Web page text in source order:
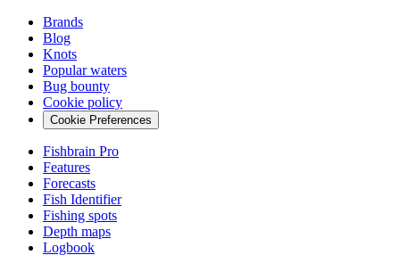
Brands
Blog
Knots
Popular waters
Bug bounty
Cookie policy
Cookie Preferences
Fishbrain Pro
Features
Forecasts
Fish Identifier
Fishing spots
Depth maps
Logbook